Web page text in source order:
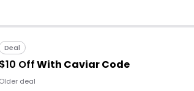
Deal
$10 OffWith Caviar Code
Older deal